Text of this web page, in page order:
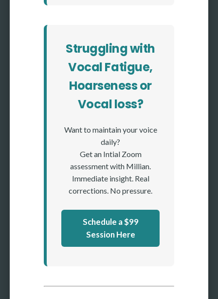
Struggling with
Vocal Fatigue,
Hoarseness or
Vocal loss?
Want to maintain your voice
daily?
Get an Intial Zoom
assessment with Millian.
Immediate insight. Real
corrections. No pressure.
Schedule a $99
Session Here